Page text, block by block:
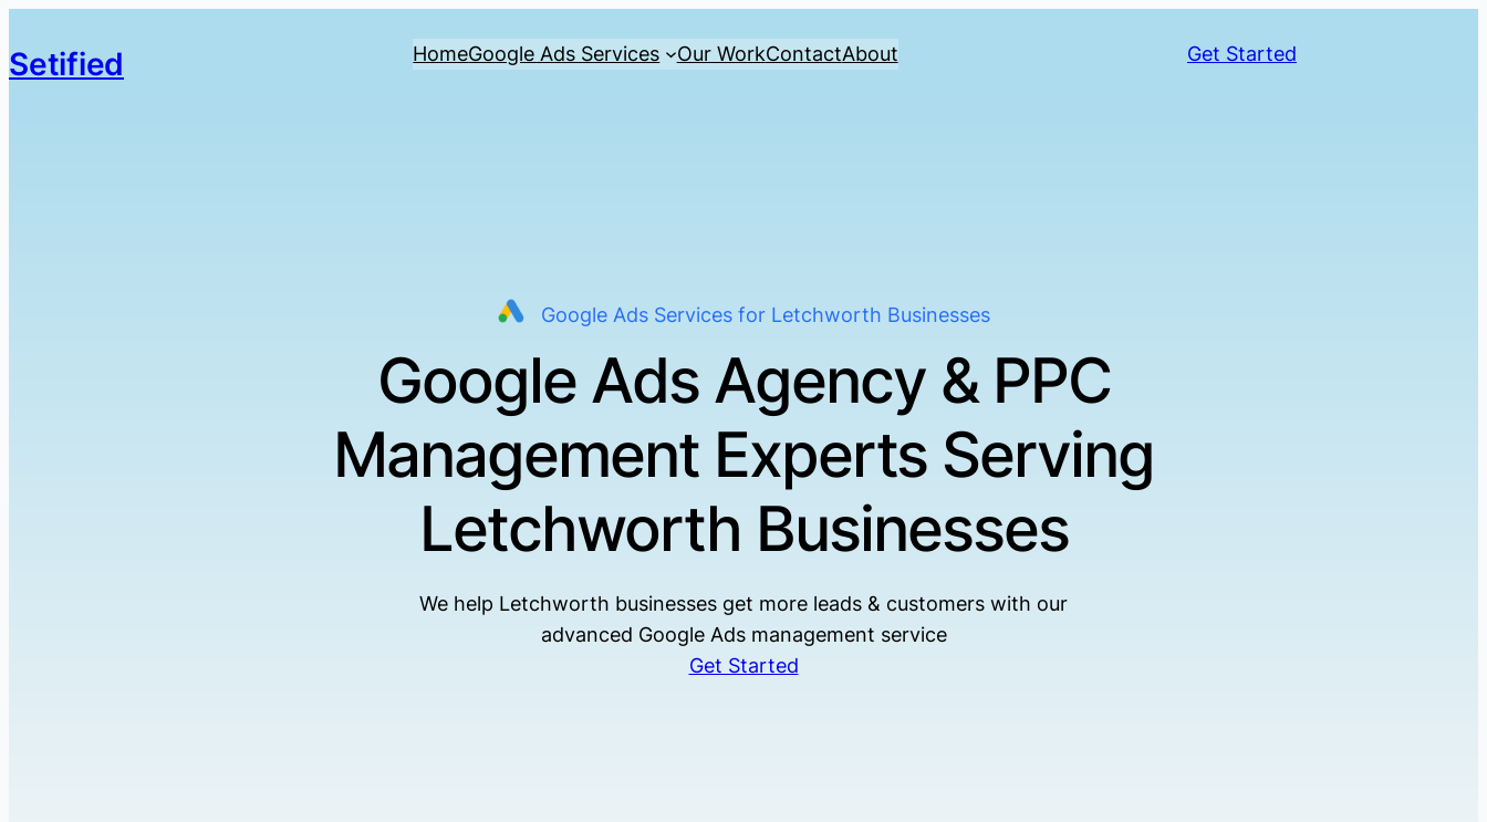
Setified HomeGoogle Ads Services Our WorkContactAbout Get Started
Google Ads Services for Letchworth Businesses
Google Ads Agency & PPC
Management Experts Serving
Letchworth Businesses
We help Letchworth businesses get more leads & customers with our
advanced Google Ads management service
Get Started